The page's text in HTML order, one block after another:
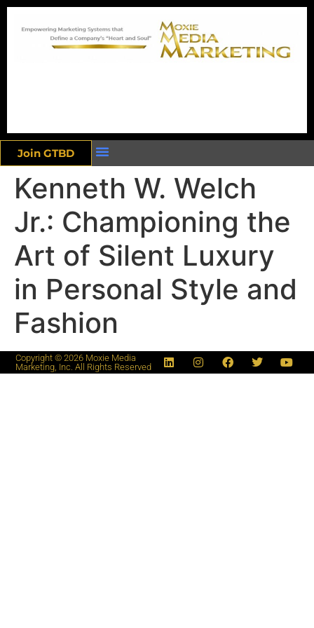
Join GTBD
Kenneth W. Welch
Jr.: Championing the
Art of Silent Luxury
in Personal Style and
Fashion
Copyright © 2026 Moxie Media
Marketing, Inc. All Rights Reserved